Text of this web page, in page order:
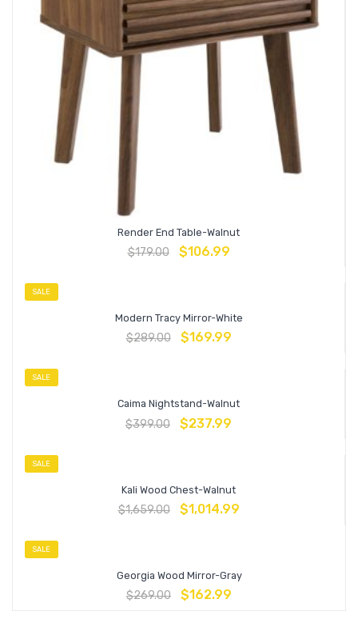
Render End Table-Walnut
$179.00 $106.99
SALE
Modern Tracy Mirror-White
$289.00 $169.99
SALE
Caima Nightstand-Walnut
$399.00 $237.99
SALE
Kali Wood Chest-Walnut
$1,659.00 $1,014.99
SALE
Georgia Wood Mirror-Gray
$269.00 $162.99